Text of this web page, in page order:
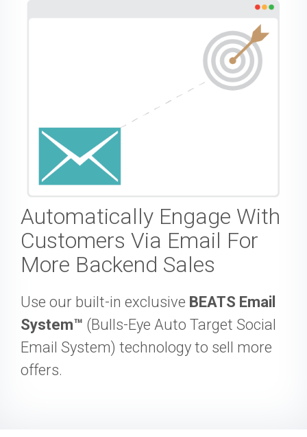
Automatically Engage With
Customers Via Email For
More Backend Sales
Use our built-in exclusive BEATS Email
System™ (Bulls-Eye Auto Target Social
Email System) technology to sell more
offers.